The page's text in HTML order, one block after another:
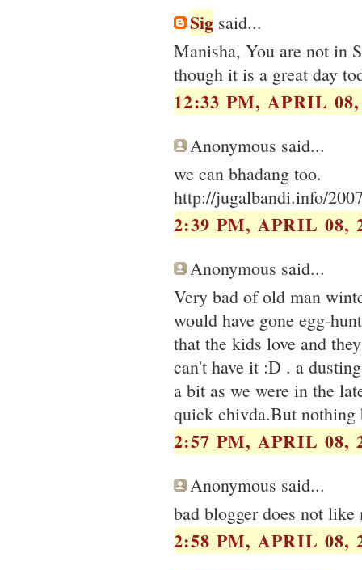
Sig said...
Manisha, You are not in
though it is a great day
12:33 PM, APRIL
Anonymous said...
we can bhadang too.
http://jugalbandi.info/
2:39 PM, APRIL 08,
Anonymous said...
Very bad of old man
would have gone egg-
that the kids love and
can't have it :D . a
a bit as we were in the
quick chivda.But nothing
2:57 PM, APRIL 08,
Anonymous said...
bad blogger does not
2:58 PM, APRIL 08,